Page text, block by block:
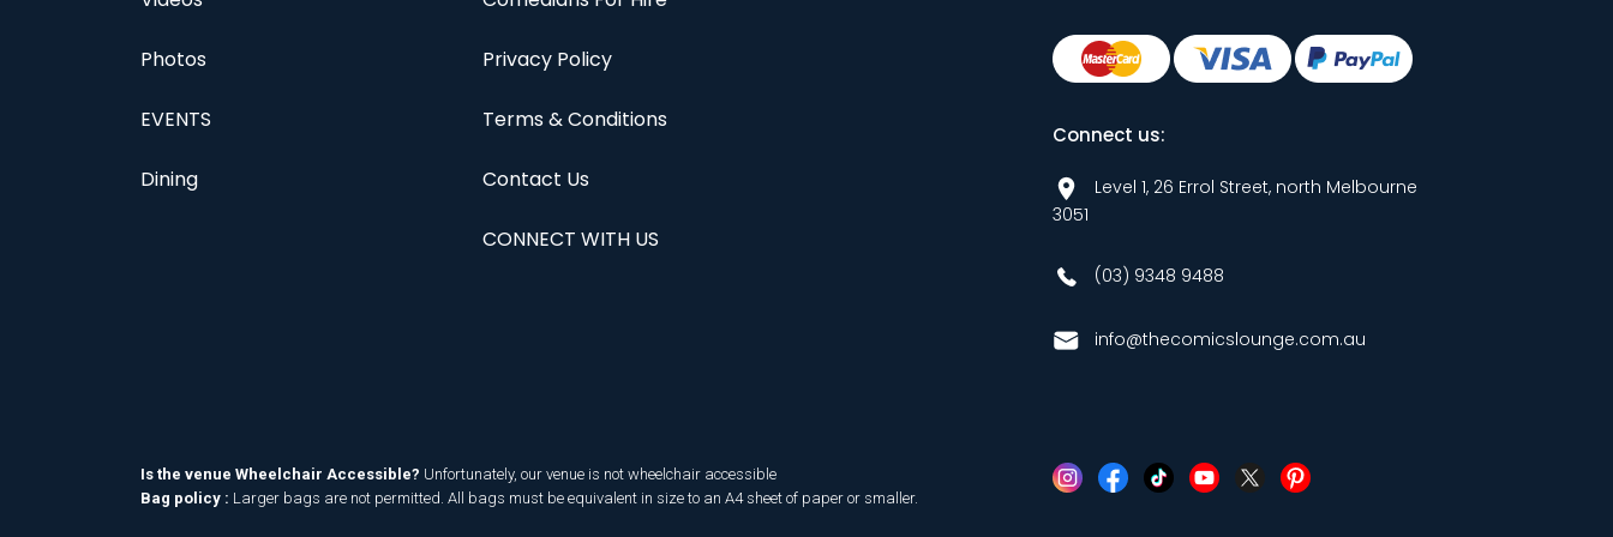
Photos
EVENTS
Dining
Privacy Policy
Terms & Conditions
Contact Us
CONNECT WITH US
Connect us:
Level 1, 26 Errol Street, north Melbourne
3051
(03) 9348 9488
info@thecomicslounge.com.au
Is the venue Wheelchair Accessible? Unfortunately, our venue is not wheelchair accessible
Bag policy : Larger bags are not permitted. All bags must be equivalent in size to an A4 sheet of paper or smaller.